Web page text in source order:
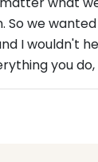
we
I wouldn't
you